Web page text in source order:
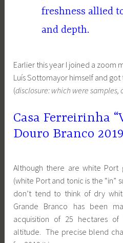
freshness allied
and depth.
Earlier this year I joined a zoom
Luís Sottomayor himself and
(disclosure: which were samples,
Casa Ferreirinha
Douro Branco 2019
Although there are white Port
(white Port and tonic is the “in”
don’t tend to think of dry
Grande Branco has been
acquisition of 25 hectares of
altitude. The precise blend